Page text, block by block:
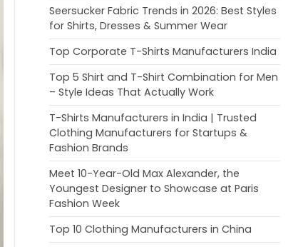
Seersucker Fabric Trends in 2026: Best Styles
for Shirts, Dresses & Summer Wear
Top Corporate T-Shirts Manufacturers India
Top 5 Shirt and T-Shirt Combination for Men
– Style Ideas That Actually Work
T-Shirts Manufacturers in India | Trusted
Clothing Manufacturers for Startups &
Fashion Brands
Meet 10-Year-Old Max Alexander, the
Youngest Designer to Showcase at Paris
Fashion Week
Top 10 Clothing Manufacturers in China